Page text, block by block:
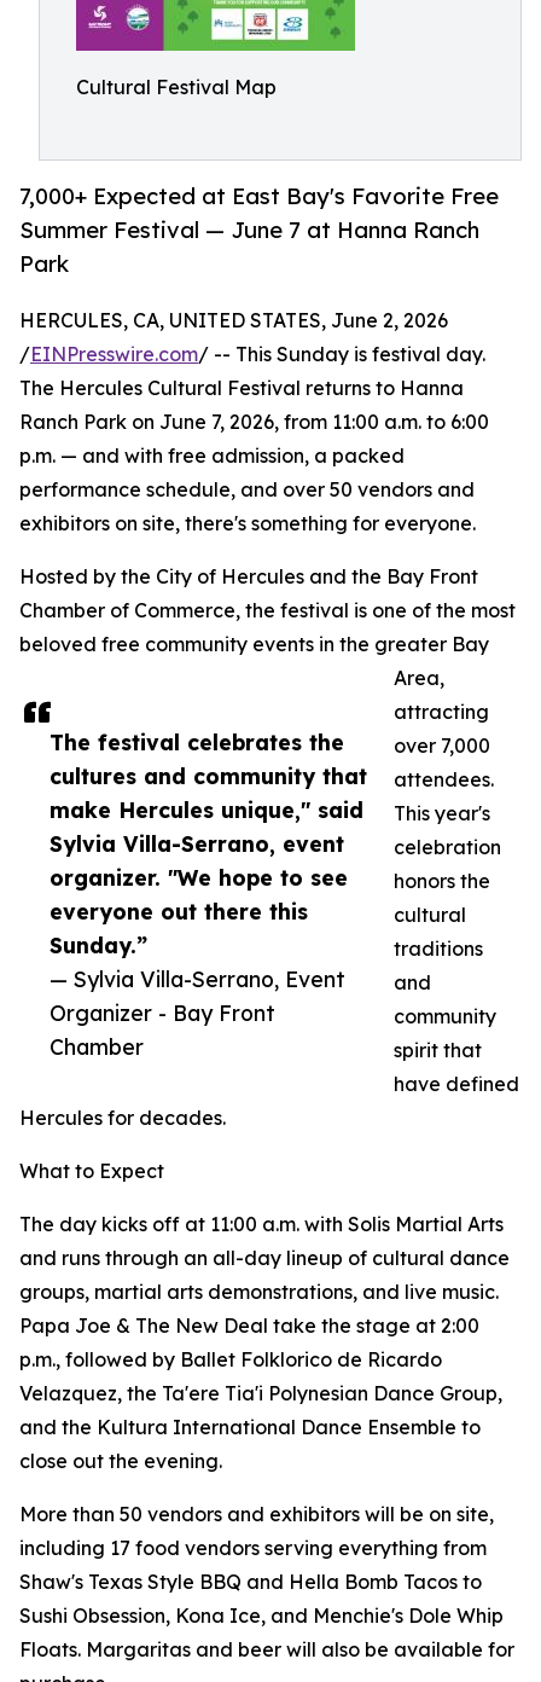
Cultural Festival Map
7,000+ Expected at East Bay's Favorite Free
Summer Festival — June 7 at Hanna Ranch
Park
The festival celebrates the
cultures and community that
make Hercules unique," said
Sylvia Villa-Serrano, event
organizer. "We hope to see
everyone out there this
Sunday.”
— Sylvia Villa-Serrano, Event
Organizer - Bay Front
Chamber
HERCULES, CA, UNITED STATES, June 2, 2026
/EINPresswire.com/ -- This Sunday is festival day.
The Hercules Cultural Festival returns to Hanna
Ranch Park on June 7, 2026, from 11:00 a.m. to 6:00
p.m. — and with free admission, a packed
performance schedule, and over 50 vendors and
exhibitors on site, there's something for everyone.
Hosted by the City of Hercules and the Bay Front
Chamber of Commerce, the festival is one of the most
beloved free community events in the greater Bay
Area,
attracting
over 7,000
attendees.
This year's
celebration
honors the
cultural
traditions
and
community
spirit that
have defined
Hercules for decades.
What to Expect
The day kicks off at 11:00 a.m. with Solis Martial Arts
and runs through an all-day lineup of cultural dance
groups, martial arts demonstrations, and live music.
Papa Joe & The New Deal take the stage at 2:00
p.m., followed by Ballet Folklorico de Ricardo
Velazquez, the Ta'ere Tia'i Polynesian Dance Group,
and the Kultura International Dance Ensemble to
close out the evening.
More than 50 vendors and exhibitors will be on site,
including 17 food vendors serving everything from
Shaw's Texas Style BBQ and Hella Bomb Tacos to
Sushi Obsession, Kona Ice, and Menchie's Dole Whip
Floats. Margaritas and beer will also be available for